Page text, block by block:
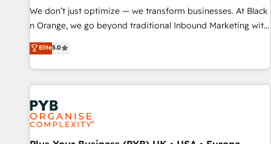
HubSpot Accreditations - awarded by HubSpot after a
rigorous process for CRM, Solutions Architecture,
Enablement -Onboarded over 500 businesses to HubSpot -
Top 1% of partners worldwide -In-house team of 25+
We don’t just optimize — we transform businesses. At Black
n Orange, we go beyond traditional Inbound Marketing with
our exclusive methodologies: BOOMS and BOOST. Together,
they form a powerful combination that has driven success
for over 800 businesses worldwide. As Elite HubSpot
Partners, we specialize in crafting high-performance growth
strategies that integrate data-driven marketing, automation,
and revenue intelligence to help companies scale faster and
smarter. 🔹 BOOMS: Demand generation for all your buyers
With BOOMS, you invest in 100% of your buyers,
Elite5.0